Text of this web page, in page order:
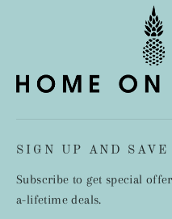
SIGN UP AND SAVE
Subscribe to get special
a-lifetime deals.